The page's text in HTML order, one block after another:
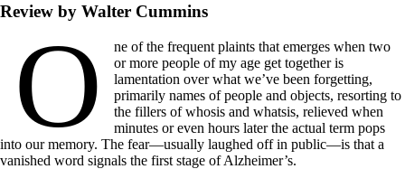
Review by Walter Cummins
O
ne of the frequent plaints that emerges when two
or more people of my age get together is
lamentation over what we’ve been forgetting,
primarily names of people and objects, resorting to
the fillers of whosis and whatsis, relieved when
minutes or even hours later the actual term pops
into our memory. The fear—usually laughed off in public—is that a
vanished word signals the first stage of Alzheimer’s.